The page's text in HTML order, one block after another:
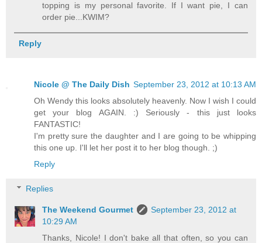
topping is my personal favorite. If I want pie, I can
order pie...KWIM?
Reply
Nicole @ The Daily Dish September 23, 2012 at 10:13 AM
Oh Wendy this looks absolutely heavenly. Now I wish I could
get your blog AGAIN. :) Seriously - this just looks
FANTASTIC!
I'm pretty sure the daughter and I are going to be whipping
this one up. I'll let her post it to her blog though. ;)
Reply
Replies
The Weekend Gourmet
September 23, 2012 at
10:29 AM
Thanks, Nicole! I don't bake all that often, so you can